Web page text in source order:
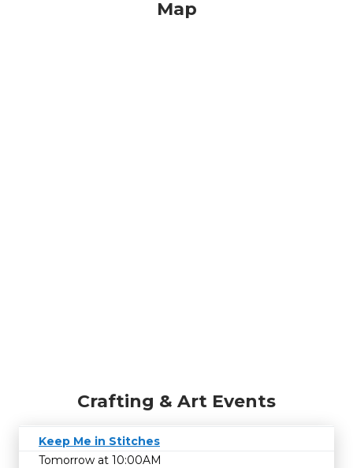
Map
Crafting & Art Events
Keep Me in Stitches
Tomorrow at 10:00AM